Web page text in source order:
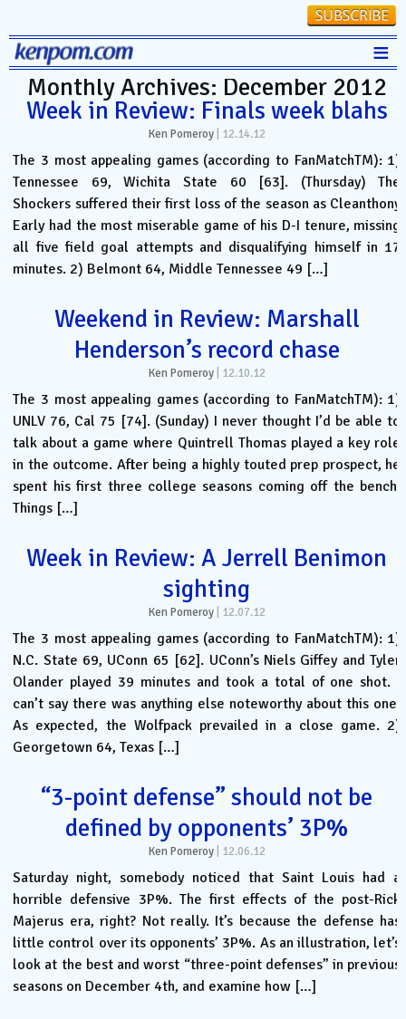
≡
Stats
FanMatch
D-I Universe
Miscellany
Contact
Monthly Archives: December 2012
Week in Review: Finals week blahs
Ken Pomeroy 12.14.12
The 3 most appealing games (according to FanMatchTM): 1)
Tennessee 69, Wichita State 60 [63]. (Thursday) The
Shockers suffered their first loss of the season as Cleanthony
Early had the most miserable game of his D-I tenure, missing
all five field goal attempts and disqualifying himself in 17
minutes. 2) Belmont 64, Middle Tennessee 49 […]
Weekend in Review: Marshall
Henderson’s record chase
Ken Pomeroy 12.10.12
The 3 most appealing games (according to FanMatchTM): 1)
UNLV 76, Cal 75 [74]. (Sunday) I never thought I’d be able to
talk about a game where Quintrell Thomas played a key role
in the outcome. After being a highly touted prep prospect, he
spent his first three college seasons coming off the bench.
Things […]
Week in Review: A Jerrell Benimon
sighting
Ken Pomeroy 12.07.12
The 3 most appealing games (according to FanMatchTM): 1)
N.C. State 69, UConn 65 [62]. UConn’s Niels Giffey and Tyler
Olander played 39 minutes and took a total of one shot. I
can’t say there was anything else noteworthy about this one.
As expected, the Wolfpack prevailed in a close game. 2)
Georgetown 64, Texas […]
“3-point defense” should not be
defined by opponents’ 3P%
Ken Pomeroy 12.06.12
Saturday night, somebody noticed that Saint Louis had a
horrible defensive 3P%. The first effects of the post-Rick
Majerus era, right? Not really. It’s because the defense has
little control over its opponents’ 3P%. As an illustration, let’s
look at the best and worst “three-point defenses” in previous
seasons on December 4th, and examine how […]